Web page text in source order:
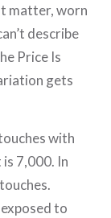
matter, worn
describe
Price Is
gets
with
7,000. In
to